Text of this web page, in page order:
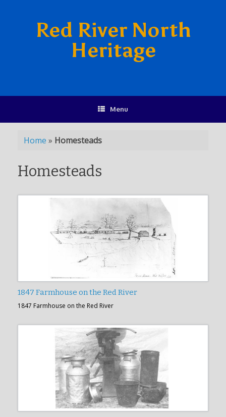
Red River North
Heritage
Menu
Home » Homesteads
Homesteads
1847 Farmhouse on the Red River
1847 Farmhouse on the Red River